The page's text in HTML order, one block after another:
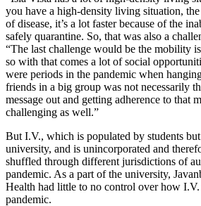
you have a high-density living situation,
of disease, it’s a lot faster because of the
safely quarantine. So, that was also a
“The last challenge would be the mobility
so with that comes a lot of social
were periods in the pandemic when
friends in a big group was not necessarily
message out and getting adherence to that
challenging as well.”
But I.V., which is populated by students
university, and is unincorporated and
shuffled through different jurisdictions of
pandemic. As a part of the university,
Health had little to no control over how I.V.
pandemic.